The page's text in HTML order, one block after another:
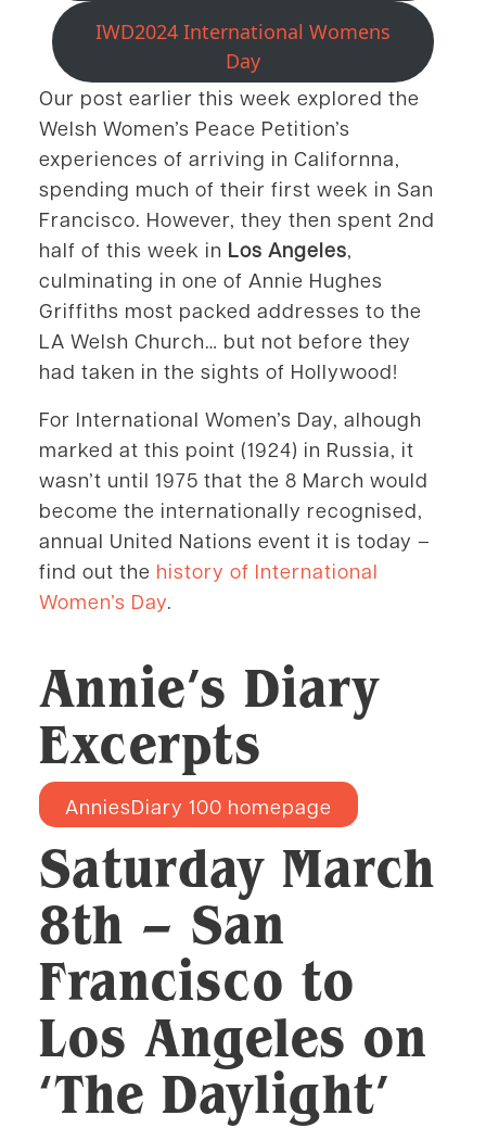
IWD2024 International Womens
Day
Our post earlier this week explored the
Welsh Women’s Peace Petition’s
experiences of arriving in Californna,
spending much of their first week in San
Francisco. However, they then spent 2nd
half of this week in Los Angeles,
culminating in one of Annie Hughes
Griffiths most packed addresses to the
LA Welsh Church… but not before they
had taken in the sights of Hollywood!
For International Women’s Day, alhough
marked at this point (1924) in Russia, it
wasn’t until 1975 that the 8 March would
become the internationally recognised,
annual United Nations event it is today –
find out the history of International
Women’s Day.
Annie’s Diary
Excerpts
AnniesDiary 100 homepage
Saturday March
8th – San
Francisco to
Los Angeles on
‘The Daylight’